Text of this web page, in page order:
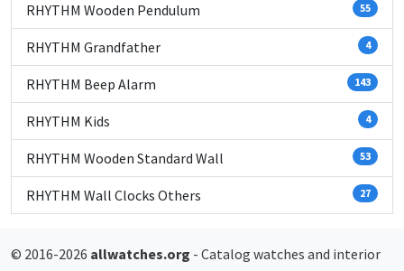
RHYTHM Wooden Pendulum 55
RHYTHM Grandfather 4
RHYTHM Beep Alarm 143
RHYTHM Kids 4
RHYTHM Wooden Standard Wall 53
RHYTHM Wall Clocks Others 27
© 2016-2026 allwatches.org - Catalog watches and interior